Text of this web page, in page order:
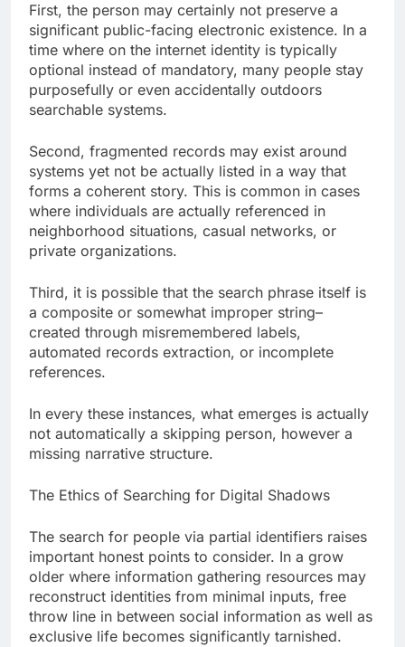
First, the person may certainly not preserve a
significant public-facing electronic existence. In a
time where on the internet identity is typically
optional instead of mandatory, many people stay
purposefully or even accidentally outdoors
searchable systems.
Second, fragmented records may exist around
systems yet not be actually listed in a way that
forms a coherent story. This is common in cases
where individuals are actually referenced in
neighborhood situations, casual networks, or
private organizations.
Third, it is possible that the search phrase itself is
a composite or somewhat improper string–
created through misremembered labels,
automated records extraction, or incomplete
references.
In every these instances, what emerges is actually
not automatically a skipping person, however a
missing narrative structure.
The Ethics of Searching for Digital Shadows
The search for people via partial identifiers raises
important honest points to consider. In a grow
older where information gathering resources may
reconstruct identities from minimal inputs, free
throw line in between social information as well as
exclusive life becomes significantly tarnished.